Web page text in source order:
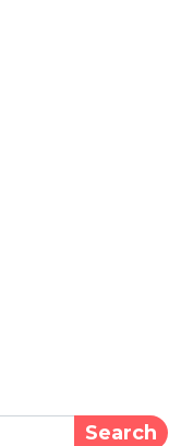
Search